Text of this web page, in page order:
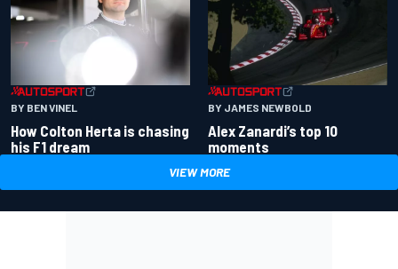
BY BEN VINEL
How Colton Herta is chasing
his F1 dream
BY JAMES NEWBOLD
Alex Zanardi’s top 10
moments
VIEW MORE